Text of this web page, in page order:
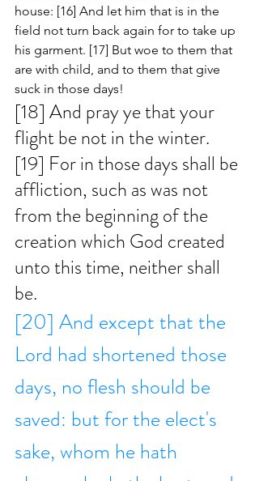
house: [16] And let him that is in the
field not turn back again for to take up
his garment. [17] But woe to them that
are with child, and to them that give
suck in those days!
[18] And pray ye that your
flight be not in the winter.
[19] For in those days shall be
affliction, such as was not
from the beginning of the
creation which God created
unto this time, neither shall
be.
[20] And except that the
Lord had shortened those
days, no flesh should be
saved: but for the elect's
sake, whom he hath